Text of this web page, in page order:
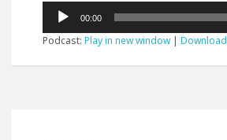
Audio
Player
00:00
Podcast:Play in new window|Download